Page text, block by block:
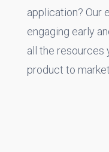
application? Our
engaging early
all the resources
product to